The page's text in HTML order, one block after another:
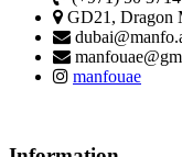
GD21, Dragon
manfouae